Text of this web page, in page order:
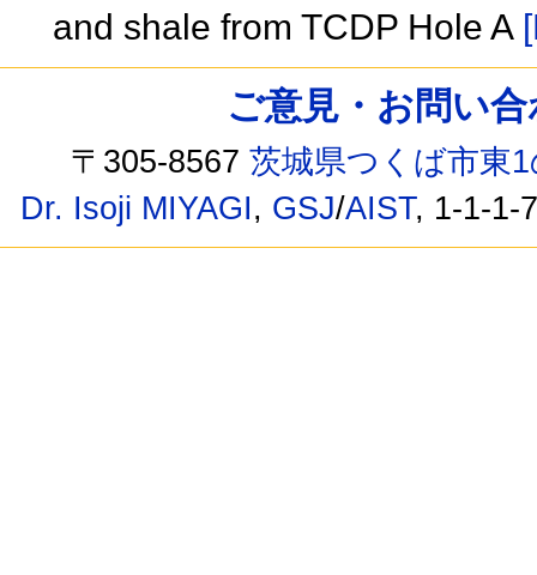
and shale from TCDP Hole A
ご意見・お問い
〒305-8567茨城県つくば市東
Dr. Isoji MIYAGI, GSJ/AIST, 1-1-1-